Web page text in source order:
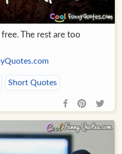
The rest are too
Short Quotes